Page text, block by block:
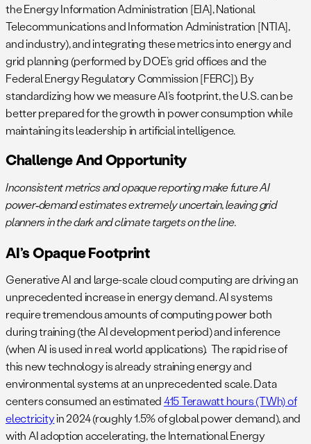
the Energy Information Administration [EIA], National
Telecommunications and Information Administration [NTIA],
and industry), and integrating these metrics into energy and
grid planning (performed by DOE’s grid offices and the
Federal Energy Regulatory Commission [FERC]). By
standardizing how we measure AI’s footprint, the U.S. can be
better prepared for the growth in power consumption while
maintaining its leadership in artificial intelligence.
Challenge And Opportunity
Inconsistent metrics and opaque reporting make future AI
power‑demand estimates extremely uncertain, leaving grid
planners in the dark and climate targets on the line.
AI’s Opaque Footprint
Generative AI and large-scale cloud computing are driving an
unprecedented increase in energy demand. AI systems
require tremendous amounts of computing power both
during training (the AI development period) and inference
(when AI is used in real world applications). The rapid rise of
this new technology is already straining energy and
environmental systems at an unprecedented scale. Data
centers consumed an estimated415 Terawatt hours (TWh) of
electricityin 2024 (roughly 1.5% of global power demand), and
with AI adoption accelerating, the International Energy